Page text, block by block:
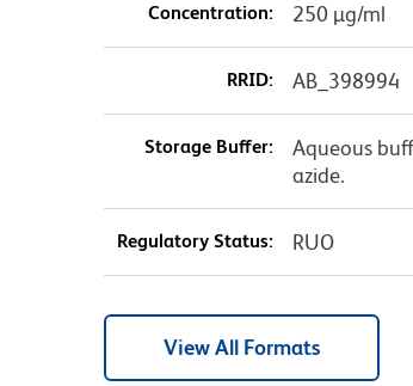
Concentration: 250 µg/ml
RRID: AB_398994
Storage Buffer:
Aqueous
azide.
Regulatory Status: RUO
View All Formats